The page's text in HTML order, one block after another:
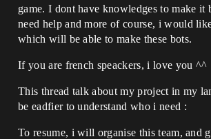
game. I dont have knowledges to make it
need help and more of course, i would
which will be able to make these bots.
If you are french speackers, i love you ^^
This thread talk about my project in my
be eadfier to understand who i need :
To resume, i will organise this team, and